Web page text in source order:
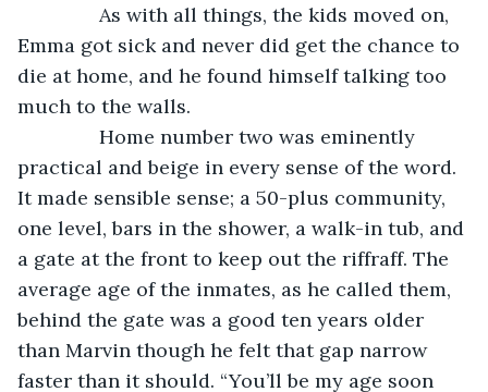
As with all things, the kids moved on,
Emma got sick and never did get the chance to
die at home, and he found himself talking too
much to the walls.
Home number two was eminently
practical and beige in every sense of the word.
It made sensible sense; a 50-plus community,
one level, bars in the shower, a walk-in tub, and
a gate at the front to keep out the riffraff. The
average age of the inmates, as he called them,
behind the gate was a good ten years older
than Marvin though he felt that gap narrow
faster than it should. “You’ll be my age soon